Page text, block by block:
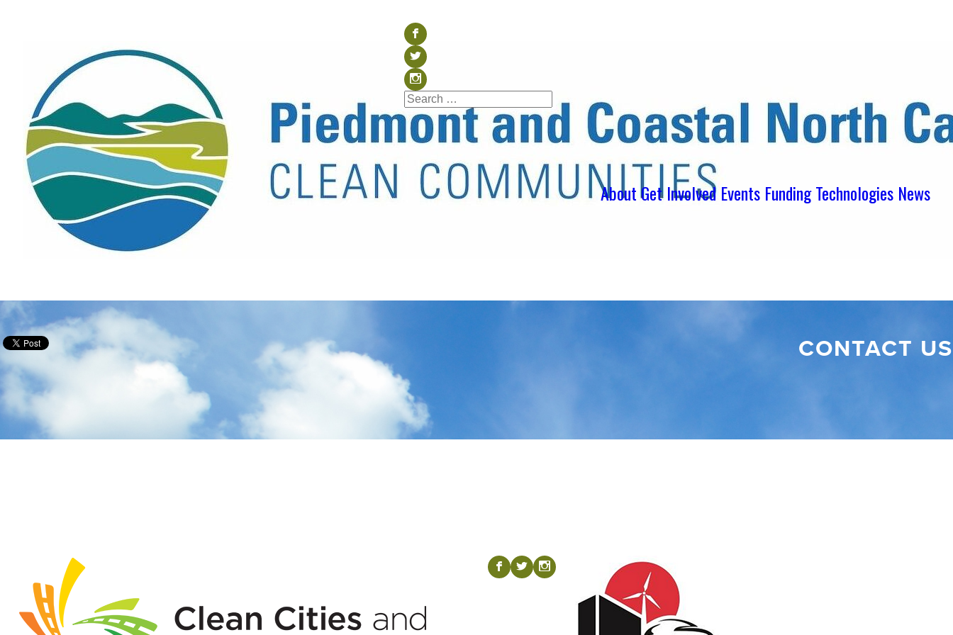
b Visit our Facebook (opens in new tab)
aVisit our Twitter (opens in new tab)
x Visit our Instagram (opens in new tab)
Search
for:
AboutGet Involved Events FundingTechnologies News
CONTACT US
b Visit our Facebook (opens in new tab)
aVisit our Twitter (opens in new tab)
x Visit our Instagram (opens in new tab)